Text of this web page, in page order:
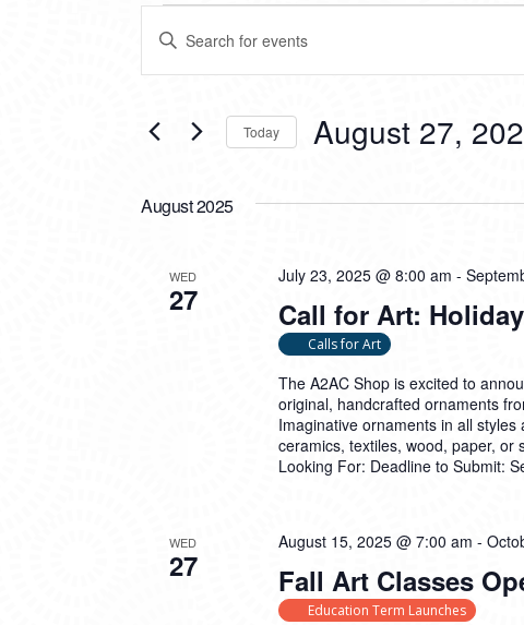
EVENTS
EVENTS
SEARCH
VIEWS
NAVIGATION
Enter
Keyword.
Search
by
Today August 27,
August 2025
WED
27 Call for Art:
July 23, 2025 @ 8:00 am -
Calls for Art
The A2AC Shop is excited to
original, handcrafted ornaments
Imaginative ornaments in all
ceramics, textiles, wood, paper, or
Looking For: Deadline to Submit:
WED
27 Fall Art Classes
August 15, 2025 @ 7:00 am -
Education Term Launches